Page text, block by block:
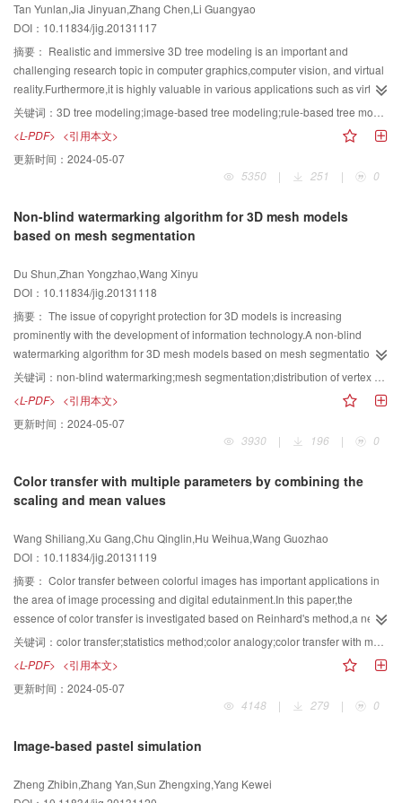
proposed method can effectively overcome the interference factors, such as
the cloud, shadow, water changes, which can achieve better extraction effect
and preliminarily satisfy the actual application needs.
Tan Yunlan,Jia Jinyuan,Zhang Chen,Li Guangyao
DOI：10.11834/jig.20131117
摘要： Realistic and immersive 3D tree modeling is an important and
challenging research topic in computer graphics,computer vision, and virtual
reality.Furthermore,it is highly valuable in various applications such as virtual
tourism,virtual city,virtual agriculture,ecological landscape, and so on.Many
modeling.However,a review work is not available on this topic,which has
obviously blocked the development of image based modeling
research.Different methods are classified and analyzed based on the visual
advanced 3D tree modeling technologies are surveyed,which are
categorized as image-based,rule-based,and sketch-based methods.After
modeling technologies,Such as approximate image-based tree-modeling
using particle flows,single image tree modeling,sketch-based tree modeling
using Markov random field,texture-lobes for tree modeling,image-based
lightweight tree modeling,we draw several conclusions.Rule-based tree
modeling is based on the assumption that the branch shapes and phyllotaxis
of the tree follow a predictable pattern,but it is difficulty to reconstruct the
environment influence.Therefore people should master large professional
knowledge of botany to reconstruct realistic rule-based tree model.When it
comes to sketch-based tree modeling,the users usually stretch the outline
morphological characteristics.Tree modeling is relatively simple and intuitive
and even can be realized by automatic or semi-automatic way.Image-based
built from two or more than two images.It can be built intelligently and the
model is realistic.But the model data is too large to meet 3D visualization
display of the large-scale virtual scene on the Internet.In addition,a research
idea about hybrid lightweight tree modeling for lightweight,low cost,high
efficiency,which is proposed according to the current research emphasis and
difficulties.At last,the future of lightweight 3D tree modeling applied in the
关键词： 3D tree modeling;image-based tree modeling;rule-based tree modeling;sketch-based tree modeling;light-weight modeling;tree skeleton
<L-PDF> <引用本文>
更新时间： 2024-05-07
5350
| 251 | 0
Non-blind watermarking algorithm for 3D mesh models
based on mesh segmentation
Du Shun,Zhan Yongzhao,Wang Xinyu
DOI：10.11834/jig.20131118
摘要： The issue of copyright protection for 3D models is increasing
prominently with the development of information technology.A non-blind
watermarking algorithm for 3D mesh models based on mesh segmentation is
presented.First,meaningful mesh segmentation on 3D mesh model is
conducted using the mesh segmentation algorithm based on shape diameter
function.Then,the robust center of gravity for each sub-block is calculated
which is used as the center to transform the model to the spherical coordinate
system from the Cartesian coordinate system.Finally,watermark sequence is
block.In watermark detection,a non-blind method is used to detect the
watermark sequence.Aiming at the problems of inconsistent mesh
watermarking algorithms based on mesh patching,a mesh segmentation
algorithm is introduced in and a block matching process with an original
model is added to the register and resample process to ensure the
consistency of the mesh segmentation.Furthermore,the distribution of vertex
norms for each sub-block is chosen to be the watermark embedding
primitive,which can weaken the dependence on the patch
variety of common attacks including translating,rotating,uniform scaling,noise
adding,mesh subdivision,mesh simplification,mesh cropping and their
关键词： non-blind watermarking;mesh segmentation;distribution of vertex norms;robust watermarking
<L-PDF> <引用本文>
更新时间： 2024-05-07
3930
| 196 | 0
Color transfer with multiple parameters by combining the
scaling and mean values
Wang Shiliang,Xu Gang,Chu Qinglin,Hu Weihua,Wang Guozhao
DOI：10.11834/jig.20131119
摘要： Color transfer between colorful images has important applications in
the area of image processing and digital edutainment.In this paper,the
essence of color transfer is investigated based on Reinhard's method,a new
method for color transfer with multi-parameters is proposed by combining the
scaling and mean values.Various choice of scaling values is presented and
the mean value of the reference image is changed into a value as a linear
combination of mean values of reference image and source images.By the
proposed method,various different colorful images with different visual results
users.Then the proposed method is extended to color analogy between
effectiveness of the proposed methods.
关键词： color transfer;statistics method;color analogy;color transfer with multi-parameters
<L-PDF> <引用本文>
更新时间： 2024-05-07
4148
| 279 | 0
Image-based pastel simulation
Zheng Zhibin,Zhang Yan,Sun Zhengxing,Yang Kewei